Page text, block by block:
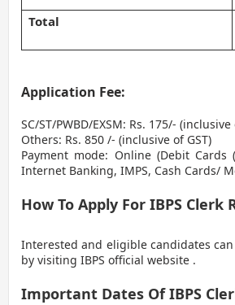
Total
Application Fee:
SC/ST/PWBD/EXSM: Rs. 175/- (inclusive
Others: Rs. 850 /- (inclusive of GST)
Payment mode: Online (Debit Cards
Internet Banking, IMPS, Cash Cards/
How To Apply For IBPS
Interested and eligible candidates
by visiting IBPS official website .
Important Dates Of IBPS